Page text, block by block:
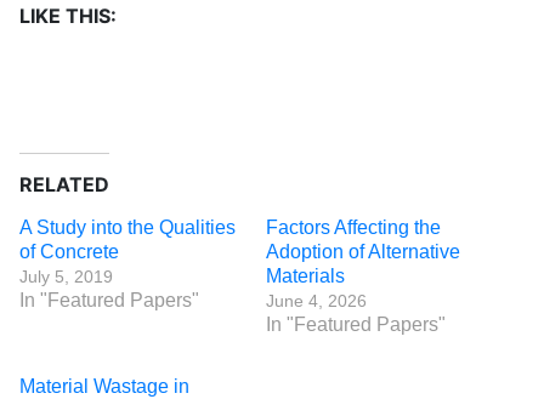
LIKE THIS:
RELATED
A Study into the Qualities
of Concrete
July 5, 2019
In "Featured Papers"
Factors Affecting the
Adoption of Alternative
Materials
June 4, 2026
In "Featured Papers"
Material Wastage in